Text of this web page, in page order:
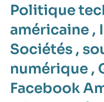
Politique
américaine ,
Sociétés ,
numérique ,
Facebook